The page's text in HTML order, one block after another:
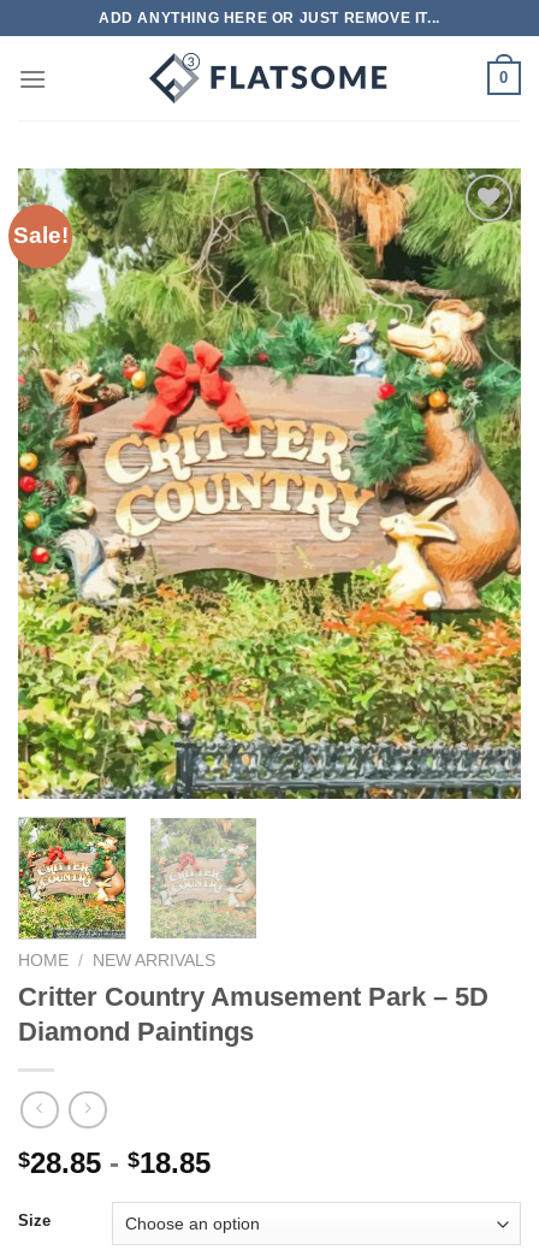
content
ADD ANYTHING HERE OR JUST REMOVE IT...
0
Sale!
Add to
wishlist
HOME / NEW ARRIVALS
Critter Country Amusement Park – 5D
Diamond Paintings
$28.85 - $18.85
Size